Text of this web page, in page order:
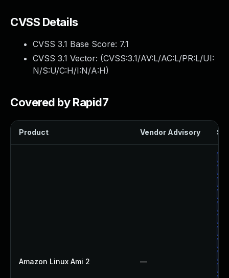
CVSS Details
CVSS 3.1 Base Score: 7.1
CVSS 3.1 Vector: (CVSS:3.1/AV:L/AC:L/PR:L/UI:
N/S:U/C:H/I:N/A:H)
Covered by Rapid7
Product Vendor Advisory
Amazon Linux Ami 2 —